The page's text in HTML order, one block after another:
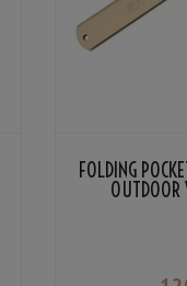
FOLDING
OUTDOOR